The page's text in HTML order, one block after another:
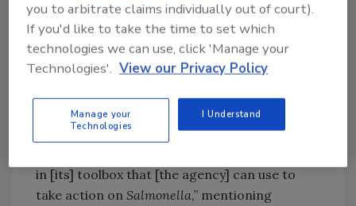
ensuring food safety, which spans both sides
of the political aisle, before delving into her
main priorities as head of USDA-FSIS:
On reducing foodborne salmonellosis
attributed to USDA-regulated products, Dr.
in [its] toolbox that [the agency] can use to
take action on Salmonella,” mentioning
you to arbitrate claims individually out of court).
If you'd like to take the time to set which
technologies we can use, click 'Manage your
Technologies'. View our Privacy Policy
Manage your
Technologies
I Understand